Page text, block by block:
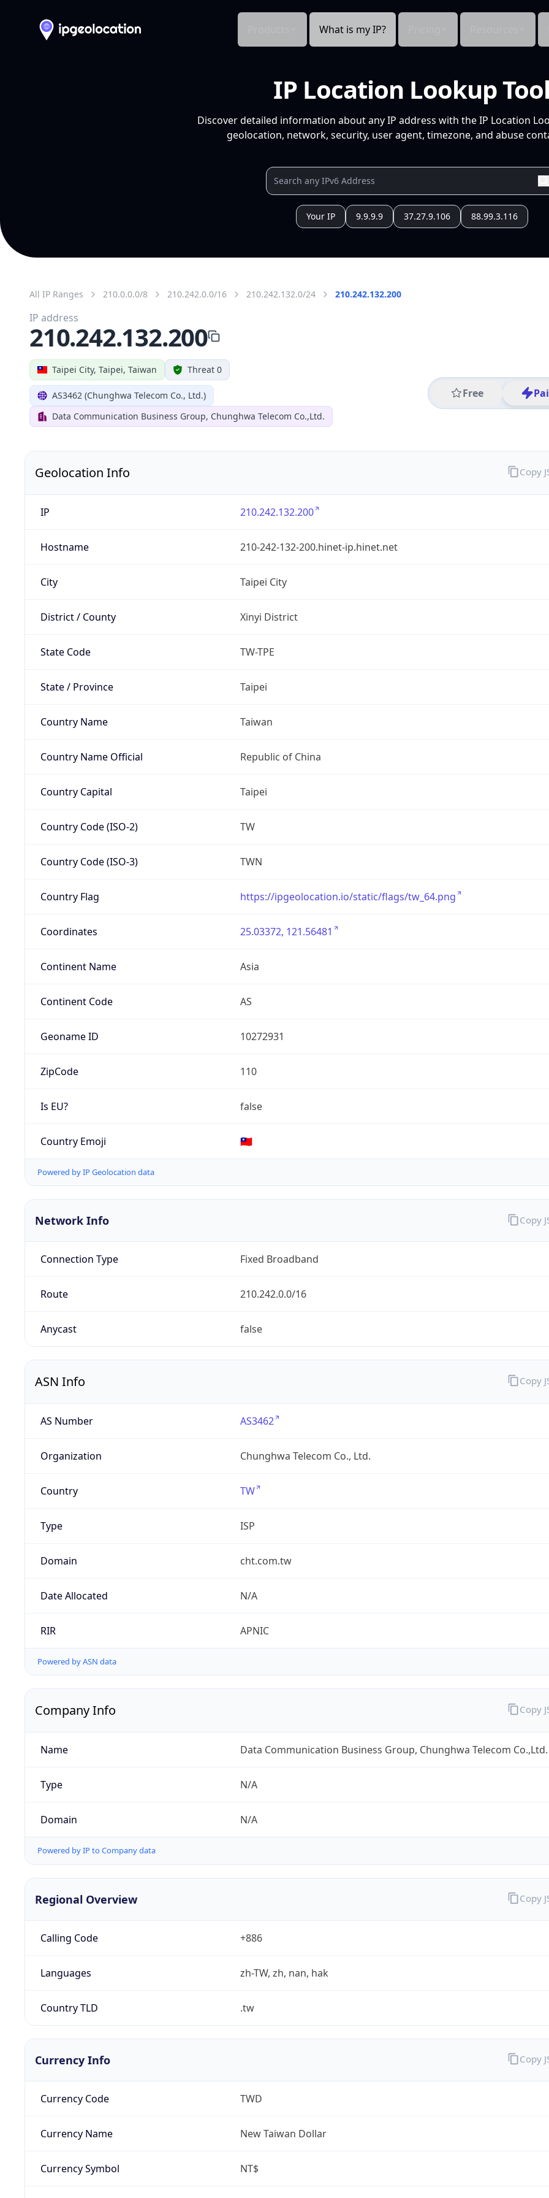
What is my IP?
IP Location Lookup
Discover detailed information about any IP address with the IP Location
geolocation, network, security, user agent, timezone, and abuse
Your IP 9.9.9.9 37.27.9.106 88.99.3.116
All IP Ranges 210.0.0.0/8 210.242.0.0/16 210.242.132.0/24 210.242.132.200
Taipei City, Taipei, Taiwan Threat 0
AS3462 (Chunghwa Telecom Co., Ltd.)
Data Communication Business Group, Chunghwa Telecom Co.,Ltd.
Free
IP address
210.242.132.200
Geolocation Info
IP 210.242.132.200
Hostname 210-242-132-200.hinet-ip.hinet.net
City Taipei City
District / County Xinyi District
State Code TW-TPE
State / Province Taipei
Country Name Taiwan
Country Name Official Republic of China
Country Capital Taipei
Country Code (ISO-2) TW
Country Code (ISO-3) TWN
Country Flag https://ipgeolocation.io/static/flags/tw_64.png
Coordinates 25.03372, 121.56481
Continent Name Asia
Continent Code AS
Geoname ID 10272931
ZipCode 110
Is EU? false
Country Emoji 🇹🇼
Powered by IP Geolocation data
Copy
Network Info
Connection Type Fixed Broadband
Route 210.242.0.0/16
Anycast false
Copy
ASN Info
AS Number AS3462
Organization Chunghwa Telecom Co., Ltd.
Country TW
Type ISP
Domain cht.com.tw
Date Allocated N/A
RIR APNIC
Powered by ASN data
Copy
Company Info
Name Data Communication Business Group, Chunghwa Telecom Co.,Ltd.
Type N/A
Domain N/A
Powered by IP to Company data
Copy
Regional Overview
Calling Code +886
Languages zh-TW, zh, nan, hak
Country TLD .tw
Copy
Currency Info
Currency Code TWD
Currency Name New Taiwan Dollar
Currency Symbol NT$
Copy